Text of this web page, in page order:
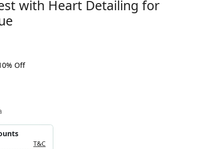
with Heart Detailing for
Off
T&C